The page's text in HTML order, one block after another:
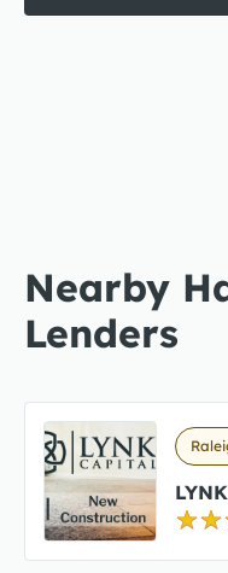
Nearby
Lenders